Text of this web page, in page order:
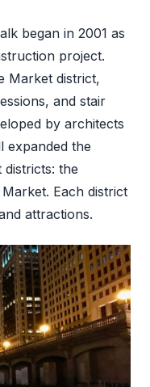
began in 2001 as
project.
Market district,
and stair
by architects
expanded the
the
Each district
attractions.